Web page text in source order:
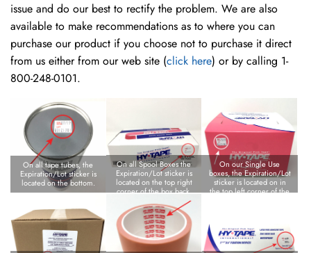
issue and do our best to rectify the problem. We are also
available to make recommendations as to where you can
purchase our product if you choose not to purchase it direct
from us either from our web site (click here) or by calling 1-
800-248-0101.
On all tape tubes, the
Expiration/Lot sticker is
located on the bottom.
On all Spool Boxes the
Expiration/Lot sticker is
located on the top right
corner of the box back.
On our Single Use
boxes, the Expiration/Lot
sticker is located on in
the top left corner of the